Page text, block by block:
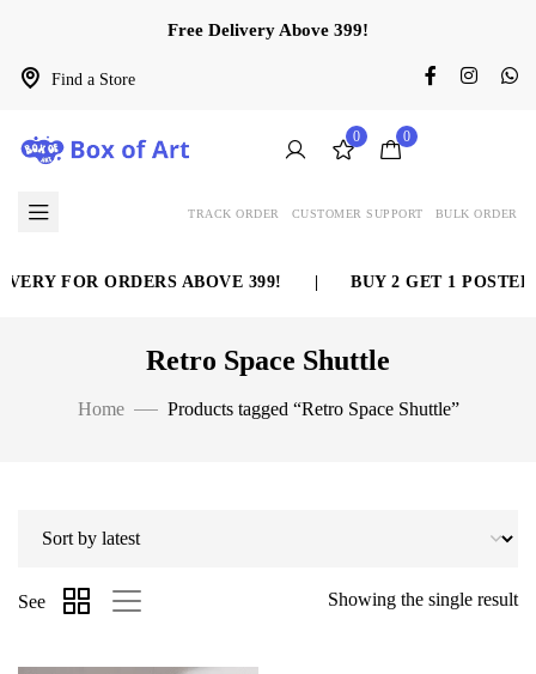
Find a Store
Free Delivery Above 399!
0 0
TRACK ORDER CUSTOMER SUPPORT BULK ORDER
FOR ORDERS ABOVE 399! BUY 2 GET 1 POSTER
Retro Space Shuttle
Home Products tagged “Retro Space Shuttle”
Showing the single result
See